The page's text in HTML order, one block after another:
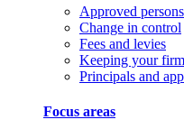
Approved persons
Change in control
Fees and levies
Keeping your
Principals and
Focus areas